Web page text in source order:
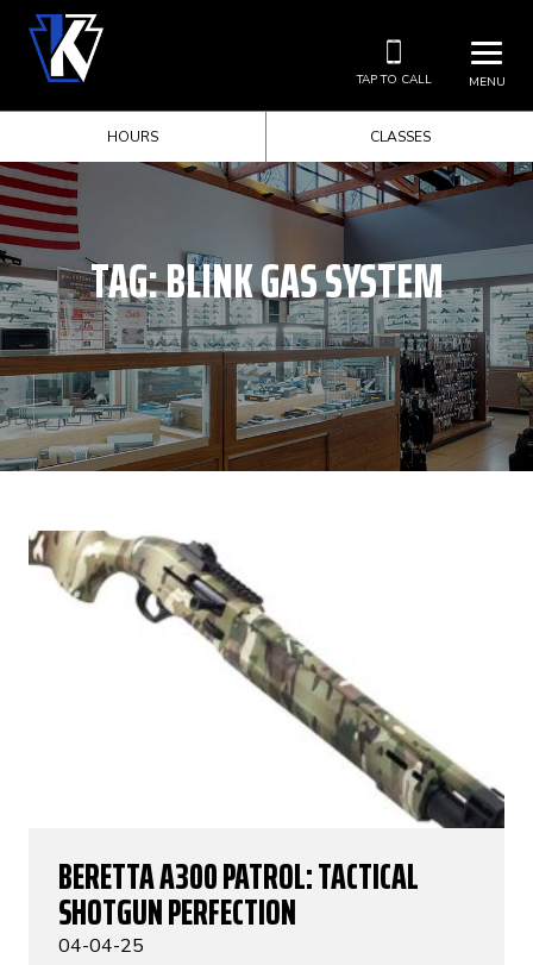
MENU
TAP TO CALL
HOURS CLASSES
TAG:BLINK GAS SYSTEM
BERETTA A300 PATROL: TACTICAL
SHOTGUN PERFECTION
04-04-25